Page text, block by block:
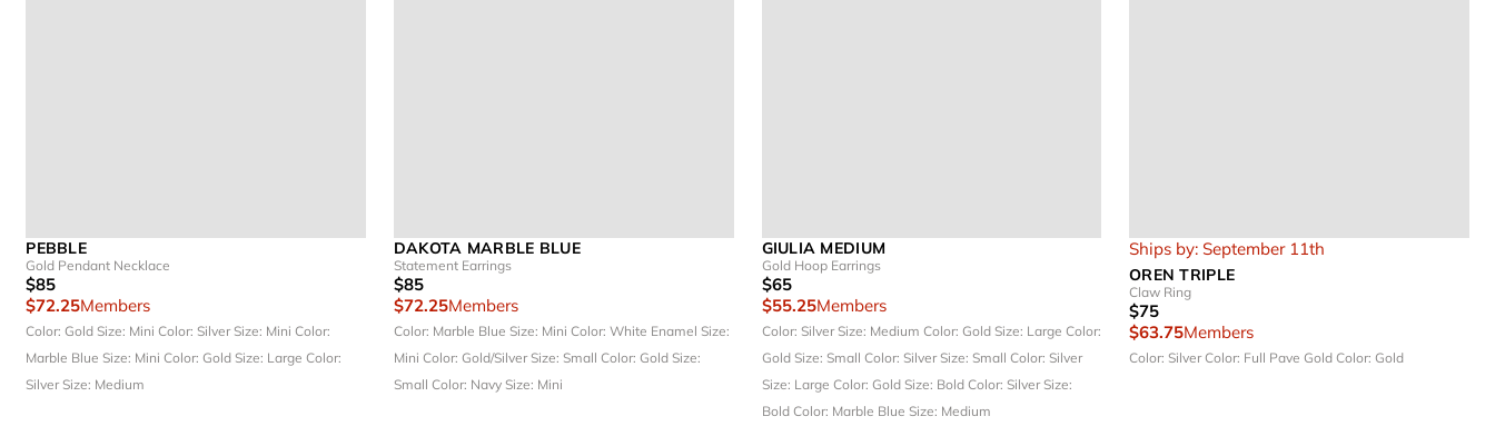
PEBBLE
Gold Pendant Necklace
$85
$72.25Members
Color: GoldSize: MiniColor: SilverSize: MiniColor:
Marble BlueSize: MiniColor: GoldSize: LargeColor:
SilverSize: Medium
DAKOTA MARBLE BLUE
Statement Earrings
$85
$72.25Members
Color: Marble Blue Size: Mini Color: White Enamel Size:
Mini Color: Gold/SilverSize: Small Color: Gold Size:
Small Color: Navy Size: Mini
GIULIA MEDIUM
Gold Hoop Earrings
$65
$55.25Members
Color: SilverSize: Medium Color: Gold Size: Large Color:
Gold Size: Small Color: SilverSize: Small Color: Silver
Size: Large Color: Gold Size: Bold Color: SilverSize:
Bold Color: Marble Blue Size: Medium
Ships by: September 11th
OREN TRIPLE
Claw Ring
$75
$63.75Members
Color: SilverColor: Full Pave GoldColor: Gold